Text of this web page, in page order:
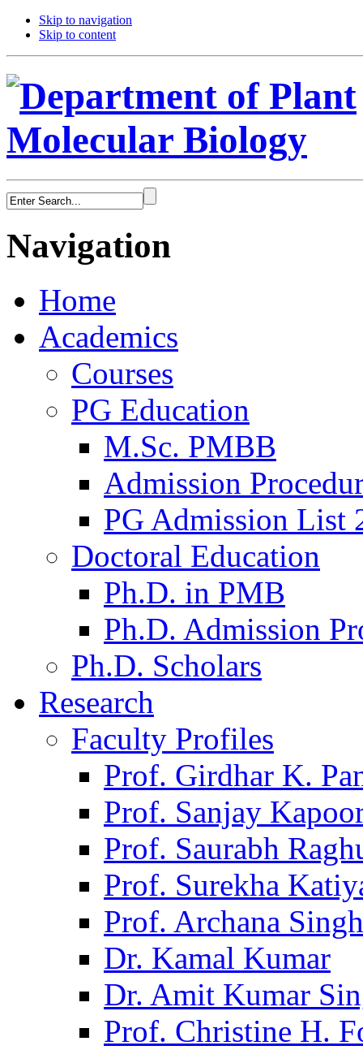
Skip to navigation
Skip to content
Navigation
Home
Academics
Courses
PG Education
M.Sc. PMBB
Admission
PG Admission List
Doctoral Education
Ph.D. in PMB
Ph.D. Admission
Ph.D. Scholars
Research
Faculty Profiles
Prof. Girdhar K.
Prof. Sanjay
Prof. Saurabh
Prof. Surekha
Prof. Archana Singh
Dr. Kamal Kumar
Dr. Amit Kumar
Prof. Christine H.